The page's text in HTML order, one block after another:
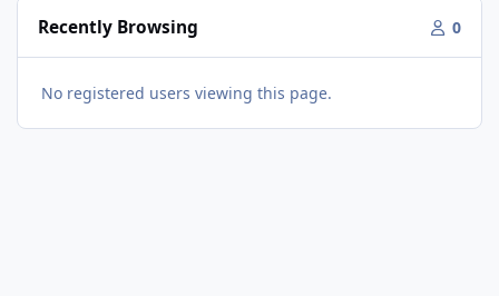
Recently Browsing 0
No registered users viewing this page.